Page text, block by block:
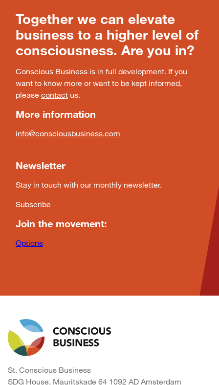
Together we can elevate
business to a higher level of
consciousness. Are you in?
Conscious Business is in full development. If you
want to know more or want to be kept informed,
please contact us.
More information
info@consciousbusiness.com
Newsletter
Stay in touch with our monthly newsletter.
Subscribe
Join the movement:
Options
St. Conscious Business
SDG House, Mauritskade 64 1092 AD Amsterdam